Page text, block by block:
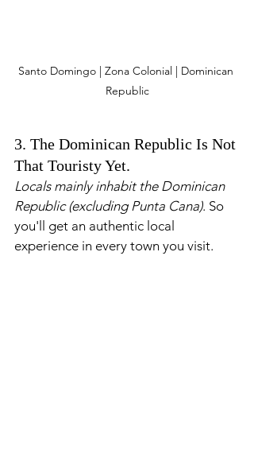
Santo Domingo | Zona Colonial | Dominican
Republic
3. The Dominican Republic Is Not
That Touristy Yet.
Locals mainly inhabit the Dominican
Republic (excluding Punta Cana). So
you'll get an authentic local
experience in every town you visit.